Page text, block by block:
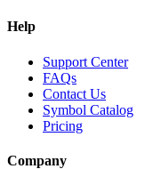
Help
Support Center
FAQs
Contact Us
Symbol Catalog
Pricing
Company